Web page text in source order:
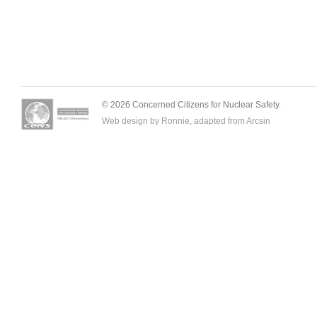
© 2026 Concerned Citizens for Nuclear Safety.
Web design by Ronnie, adapted from Arcsin